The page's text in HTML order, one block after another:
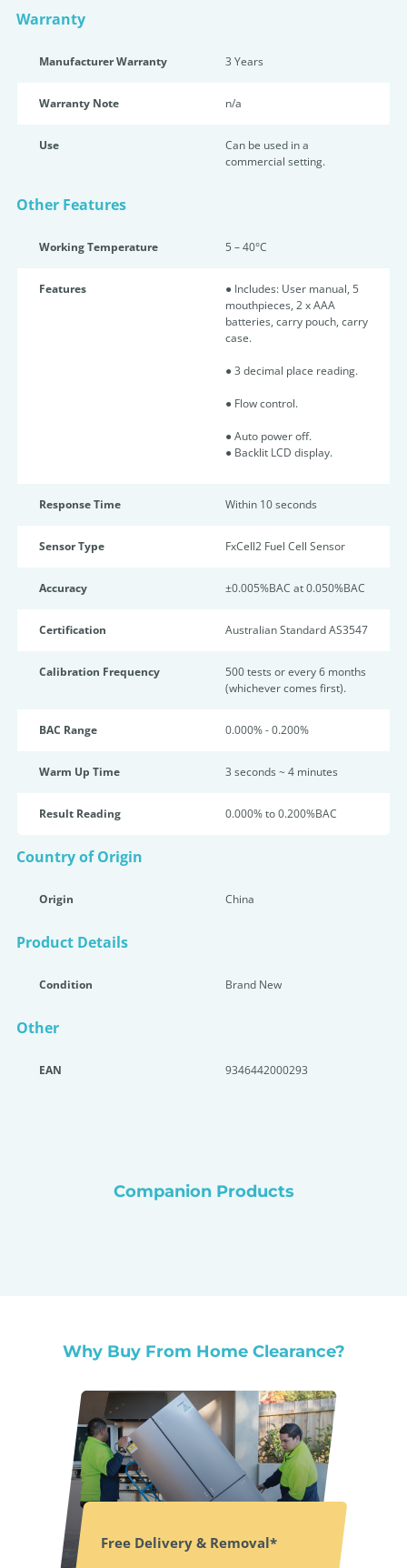
Warranty
Manufacturer Warranty 3 Years
Warranty Note n/a
Use
Can be used in a
commercial setting.
Other Features
Working Temperature 5 – 40°C
Features
● Includes: User manual, 5
mouthpieces, 2 x AAA
batteries, carry pouch, carry
case.
● 3 decimal place reading.
● Flow control.
● Auto power off.
● Backlit LCD display.
Response Time Within 10 seconds
Sensor Type FxCell2 Fuel Cell Sensor
Accuracy ±0.005%BAC at 0.050%BAC
Certification Australian Standard AS3547
Calibration Frequency
500 tests or every 6 months
(whichever comes first).
BAC Range 0.000% - 0.200%
Warm Up Time 3 seconds ~ 4 minutes
Result Reading 0.000% to 0.200%BAC
Country of Origin
Origin China
Product Details
Condition Brand New
Other
EAN 9346442000293
Companion Products
Why Buy From Home Clearance?
Free Delivery & Removal*